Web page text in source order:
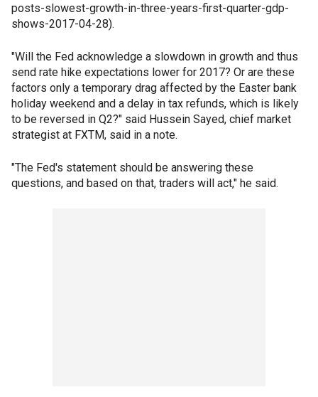
posts-slowest-growth-in-three-years-first-quarter-gdp-
shows-2017-04-28).
"Will the Fed acknowledge a slowdown in growth and thus
send rate hike expectations lower for 2017? Or are these
factors only a temporary drag affected by the Easter bank
holiday weekend and a delay in tax refunds, which is likely
to be reversed in Q2?" said Hussein Sayed, chief market
strategist at FXTM, said in a note.
"The Fed's statement should be answering these
questions, and based on that, traders will act," he said.